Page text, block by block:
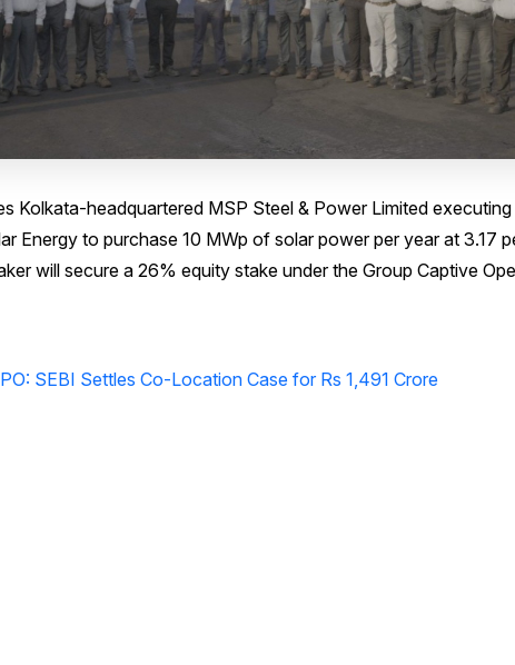
Kolkata-headquartered MSP Steel & Power Limited
Energy to purchase 10 MWp of solar power per year at ₹3.17
will secure a 26% equity stake under the Group Captive
SEBI Settles Co-Location Case for Rs 1,491 Crore